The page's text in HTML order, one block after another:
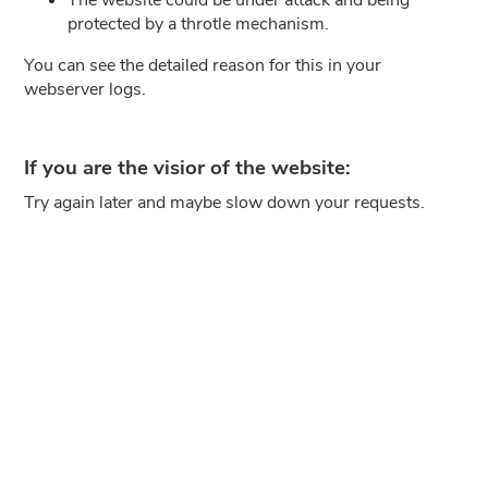
protected by a throtle mechanism.
You can see the detailed reason for this in your
webserver logs.
If you are the visior of the website:
Try again later and maybe slow down your requests.